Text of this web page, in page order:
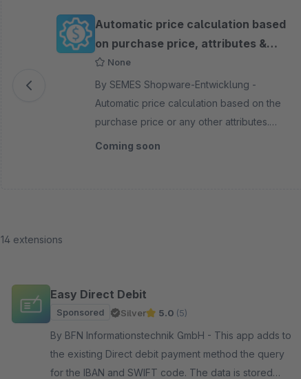
Skip product gallery
Automatic price calculation based
on purchase price, attributes &
conditions
None
By SEMES Shopware-Entwicklung -
Automatic price calculation based on the
purchase price or any other attributes.
Define rules with which the prices of your
Coming soon
14 extensions
Easy Direct Debit
Sponsored Silver 5.0 (5)
By BFN Informationstechnik GmbH - This app adds to
the existing Direct debit payment method the query
for the IBAN and SWIFT code. The data is stored